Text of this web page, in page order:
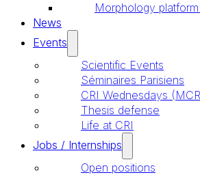
Morphology
News
Events
Scientific Events
Séminaires Parisiens
CRI Wednesdays
Thesis defense
Life at CRI
Jobs / Internships
Open positions